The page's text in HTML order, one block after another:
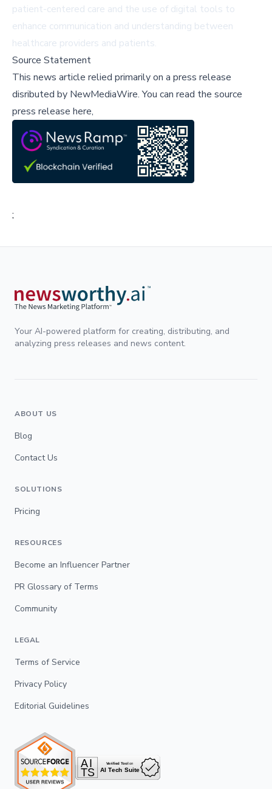
patient-centered care and the use of digital tools to
enhance communication and understanding between
healthcare providers and patients.
Source Statement
This news article relied primarily on a press release
disributed by NewMediaWire.You can read the source
press release here,
;
Your AI-powered platform for creating, distributing, and
analyzing press releases and news content.
ABOUT US
Blog
Contact Us
SOLUTIONS
Pricing
RESOURCES
Become an Influencer Partner
PR Glossary of Terms
Community
LEGAL
Terms of Service
Privacy Policy
Editorial Guidelines